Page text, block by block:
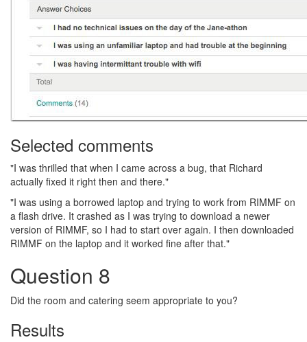
Selected comments
"I was thrilled that when I came across a bug, that Richard
actually fixed it right then and there."
"I was using a borrowed laptop and trying to work from RIMMF on
a flash drive. It crashed as I was trying to download a newer
version of RIMMF, so I had to start over again. I then downloaded
RIMMF on the laptop and it worked fine after that."
Question 8
Did the room and catering seem appropriate to you?
Results